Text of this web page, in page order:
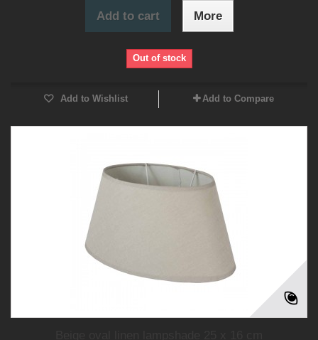
Add to cart More
Out of stock
Add to Wishlist Add to Compare